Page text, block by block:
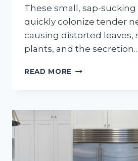
These small, sap-sucking
quickly colonize tender
causing distorted leaves,
plants, and the
READ MORE HOW
OF
ON
OUTDOOR
PLANTS